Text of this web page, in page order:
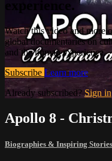
experience.
Watch this video and more
global documentaries on
and the human experience.
Subscribe Learn more
Already subscribed? Sign in
Apollo 8 -
Biographies & Inspiring Stories